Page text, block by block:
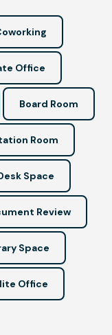
Office
Board Room
Room
Space
Review
Space
Office